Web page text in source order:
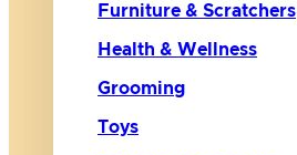
Furniture & Scratchers
Health & Wellness
Grooming
Toys